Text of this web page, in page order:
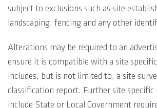
subject to exclusions such as site
landscaping, fencing and any other
Alterations may be required to an
ensure it is compatible with a site
includes, but is not limited to, a site
classification report. Further site specific
include State or Local Government